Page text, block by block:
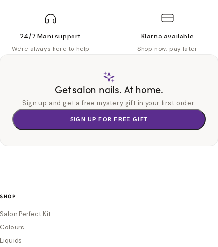
24/7 Mani support
We're always here to help
Klarna available
Shop now, pay later
Get salon nails. At home.
Sign up and get a free mystery gift in your first order.
SIGN UP FOR FREE GIFT
SHOP
Salon Perfect Kit
Colours
Liquids